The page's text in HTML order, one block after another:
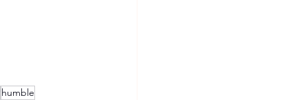
humble